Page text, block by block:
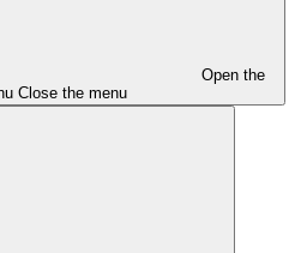
Open the
Close the menu